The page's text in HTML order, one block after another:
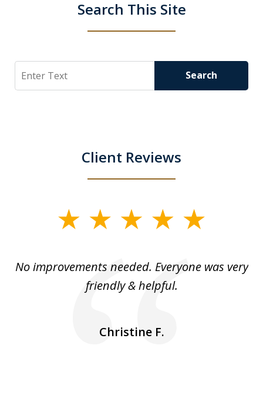
Search This Site
Search Search
Client Reviews
5
No improvements needed. Everyone was very
friendly & helpful.
Christine F.